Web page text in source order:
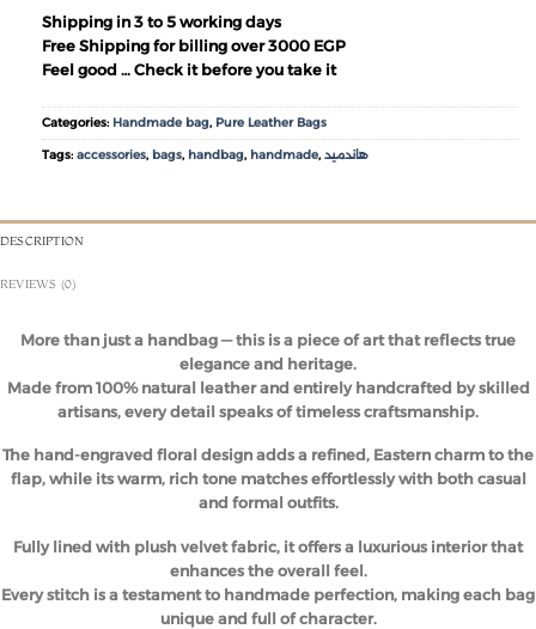
Shipping in 3 to 5 working days
Free Shipping for billing over 3000 EGP
Feel good … Check it before you take it
Categories: Handmade bag, Pure Leather Bags
Tags: accessories, bags, handbag, handmade, هاندميد
DESCRIPTION
REVIEWS (0)
More than just a handbag — this is a piece of art that reflects true
elegance and heritage.
Made from 100% natural leather and entirely handcrafted by skilled
artisans, every detail speaks of timeless craftsmanship.
The hand-engraved floral design adds a refined, Eastern charm to the
flap, while its warm, rich tone matches effortlessly with both casual
and formal outfits.
Fully lined with plush velvet fabric, it offers a luxurious interior that
enhances the overall feel.
Every stitch is a testament to handmade perfection, making each bag
unique and full of character.